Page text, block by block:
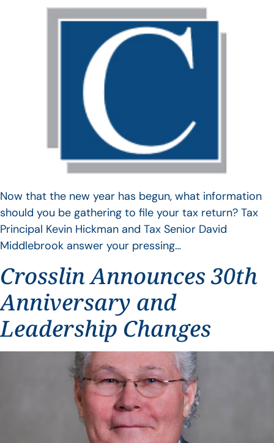
Now that the new year has begun, what information
should you be gathering to file your tax return? Tax
Principal Kevin Hickman and Tax Senior David
Middlebrook answer your pressing…
Crosslin Announces 30th
Anniversary and
Leadership Changes